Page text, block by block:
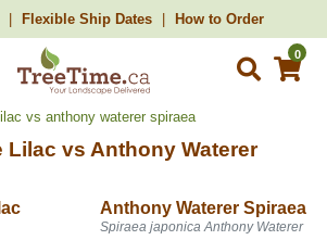
Flexible Ship Dates How to Order
0
vs anthony waterer spiraea
Lilac vs Anthony Waterer
Anthony Waterer Spiraea
Spiraea japonica Anthony Waterer